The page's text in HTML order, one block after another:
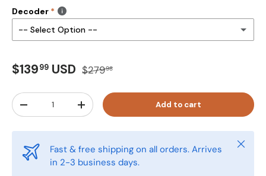
5000K - Alpine White
10000K - Pure Blue
35W HID Kit
55W HID Kit
Decoder
-- Select Option --
$13999 USD $27998
Qty
-
+ Add to cart
Fast & free shipping on all orders. Arrives
in 2-3 business days.
Close